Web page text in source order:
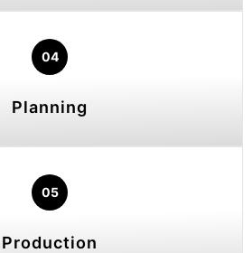
04
Planning
05
Production